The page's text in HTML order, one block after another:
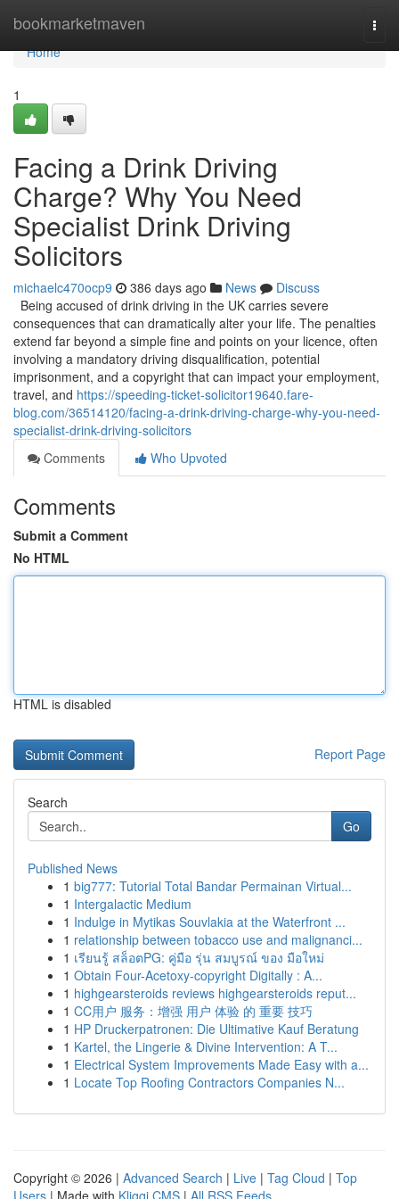
bookmarketmaven
Home
Home
1
Facing a Drink Driving
Charge? Why You Need
Specialist Drink Driving
Solicitors
michaelc470ocp9 386 days ago News
Discuss
Being accused of drink driving in the UK carries severe
consequences that can dramatically alter your life. The penalties
extend far beyond a simple fine and points on your licence, often
involving a mandatory driving disqualification, potential
imprisonment, and a copyright that can impact your employment,
travel, and https://speeding-ticket-solicitor19640.fare-
blog.com/36514120/facing-a-drink-driving-charge-why-you-need-
specialist-drink-driving-solicitors
Comments
Who Upvoted
Comments
Submit a Comment
No HTML
HTML is disabled
Report Page
Search
Go
Published News
1 big777: Tutorial Total Bandar Permainan Virtual...
1 Intergalactic Medium
1 Indulge in Mytikas Souvlakia at the Waterfront ...
1 relationship between tobacco use and malignanci...
1 เรียนรู้ สล็อตPG: คู่มือ รุ่น สมบูรณ์ ของ มือใหม่
1 Obtain Four-Acetoxy-copyright Digitally : A...
1 highgearsteroids reviews highgearsteroids reput...
1 CC用户 服务：增强 用户 体验 的 重要 技巧
1 HP Druckerpatronen: Die Ultimative Kauf Beratung
1 Kartel, the Lingerie & Divine Intervention: A T...
1 Electrical System Improvements Made Easy with a...
1 Locate Top Roofing Contractors Companies N...
Copyright © 2026 | Advanced Search | Live | Tag Cloud | Top
Users | Made with Kliqqi CMS | All RSS Feeds